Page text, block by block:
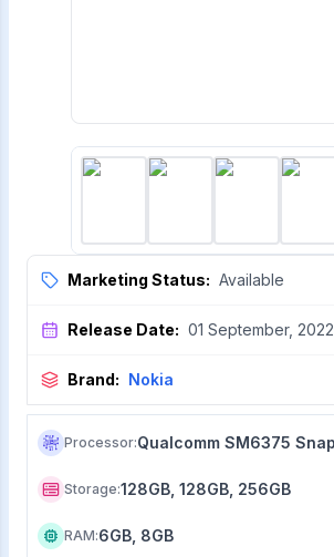
Marketing Status: Available
Release Date: 01 September, 2022
Brand: Nokia
Processor:
Storage:128GB, 128GB, 256GB
RAM:6GB, 8GB